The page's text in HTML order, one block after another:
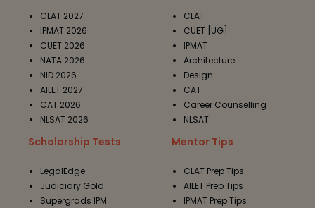
CLAT 2027
IPMAT 2026
CUET 2026
NATA 2026
NID 2026
AILET 2027
CAT 2026
NLSAT 2026
CLAT
CUET [UG]
IPMAT
Architecture
Design
CAT
Career Counselling
NLSAT
Scholarship Tests
LegalEdge
Judiciary Gold
Supergrads IPM
Mentor Tips
CLAT Prep Tips
AILET Prep Tips
IPMAT Prep Tips